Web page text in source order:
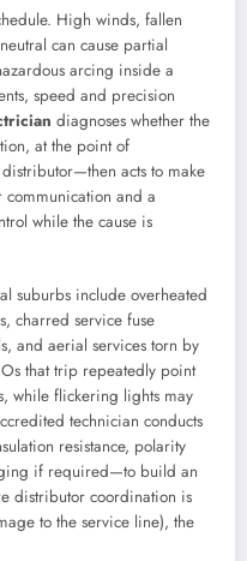
High winds, fallen
can cause partial
arcing inside a
speed and precision
diagnoses whether the
at the point of
acts to make
communication and a
while the cause is
suburbs include overheated
charred service fuse
and aerial services torn by
that trip repeatedly point
while flickering lights may
technician conducts
resistance, polarity
if required—to build an
distributor coordination is
to the service line), the